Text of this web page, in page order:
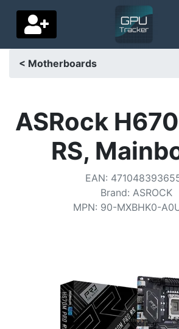
Delivery country
Categories
< Motherboards
ASRock
RS,
EAN:
Brand: ASROCK
MPN: 90-MXBHK0-